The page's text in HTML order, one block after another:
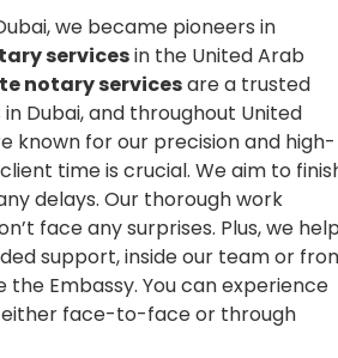
we became pioneers in
servicesin the United Arab
notary servicesare a trusted
Dubai, and throughout United
known for our precision and high-
time is crucial. We aim to
delays. Our thorough work
face any surprises. Plus, we
support, inside our team or
the Embassy. You can experience
either face-to-face or through